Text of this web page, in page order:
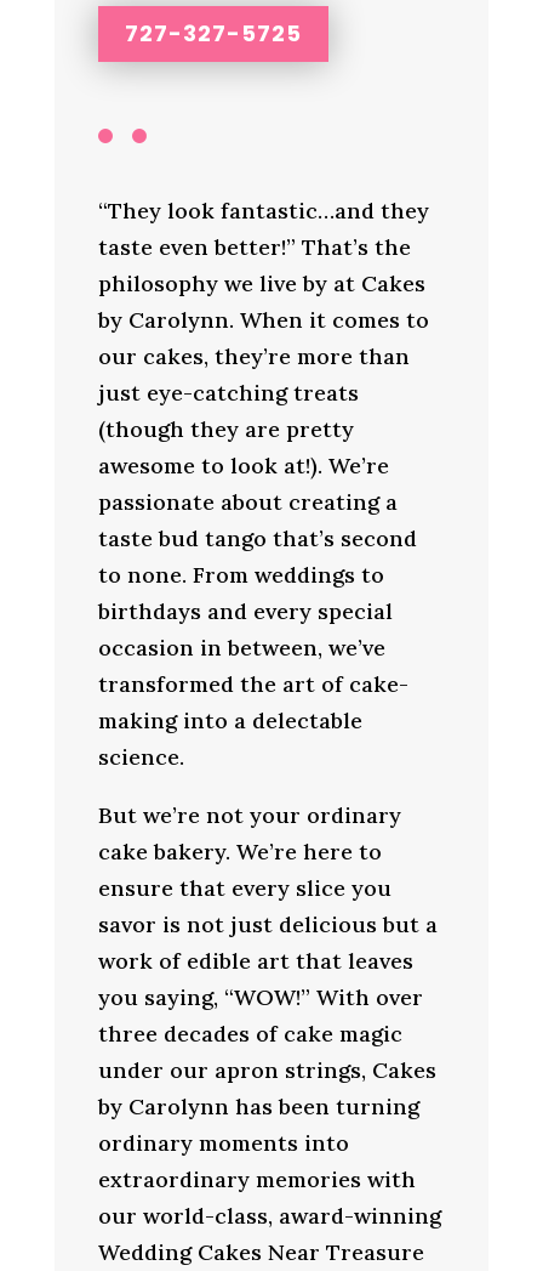
727-327-5725
“They look fantastic…and they
taste even better!” That’s the
philosophy we live by at Cakes
by Carolynn. When it comes to
our cakes, they’re more than
just eye-catching treats
(though they are pretty
awesome to look at!). We’re
passionate about creating a
taste bud tango that’s second
to none. From weddings to
birthdays and every special
occasion in between, we’ve
transformed the art of cake-
making into a delectable
science.
But we’re not your ordinary
cake bakery. We’re here to
ensure that every slice you
savor is not just delicious but a
work of edible art that leaves
you saying, “WOW!” With over
three decades of cake magic
under our apron strings, Cakes
by Carolynn has been turning
ordinary moments into
extraordinary memories with
our world-class, award-winning
Wedding Cakes Near Treasure